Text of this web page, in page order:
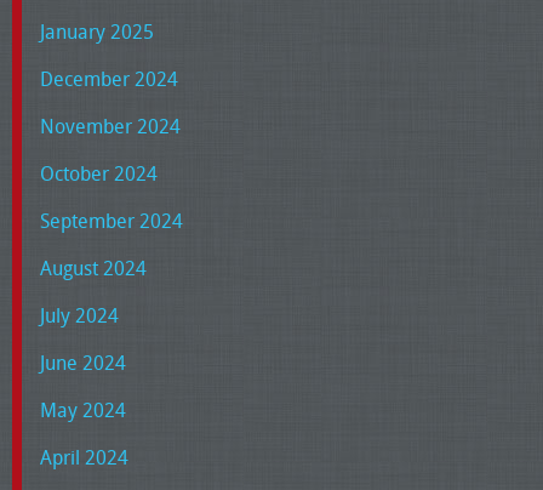
January 2025
December 2024
November 2024
October 2024
September 2024
August 2024
July 2024
June 2024
May 2024
April 2024